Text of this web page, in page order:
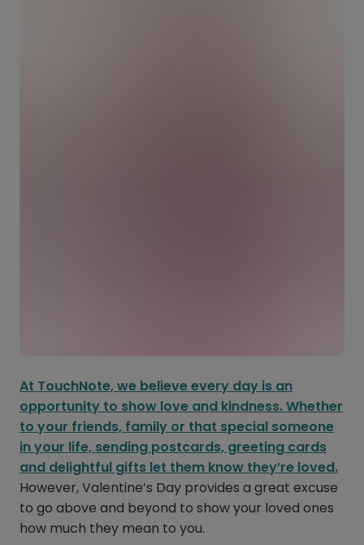
At TouchNote, we believe every day is an
opportunity to show love and kindness. Whether
to your friends, family or that special someone
in your life, sending postcards, greeting cards
and delightful gifts let them know they’re loved.
However, Valentine’s Day provides a great excuse
to go above and beyond to show your loved ones
how much they mean to you.